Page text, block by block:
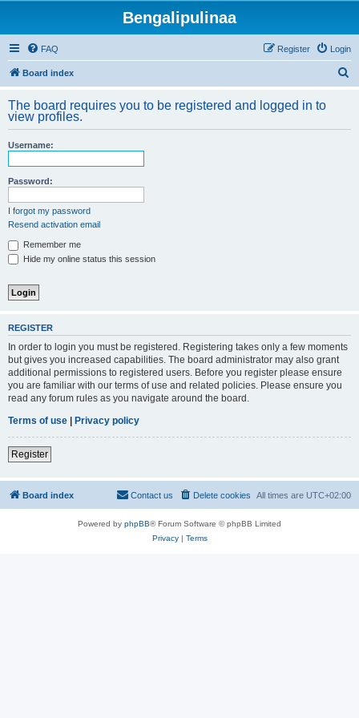
Bengalipulinaa
FAQ Login
Register
Board index
r
The board requires you to be registered and logged in to
view profiles.
Username:
Password:
I forgot my password
Resend activation email
Remember me
Hide my online status this session
REGISTER
In order to login you must be registered. Registering takes only a few moments
but gives you increased capabilities. The board administrator may also grant
additional permissions to registered users. Before you register please ensure
you are familiar with our terms of use and related policies. Please ensure you
read any forum rules as you navigate around the board.
Terms of use | Privacy policy
Register
Board index All times are UTC+02:00
Delete cookies
Contact us
Powered by phpBB® Forum Software © phpBB Limited
Privacy| Terms